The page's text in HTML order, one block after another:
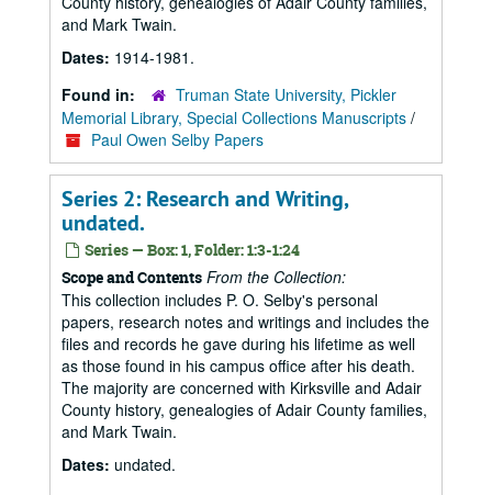
and Mark Twain.
Dates: 1914-1981.
Found in:
Truman State University, Pickler
Memorial Library, Special Collections Manuscripts /
Paul Owen Selby Papers
Series 2: Research and Writing,
undated.
Series — Box: 1, Folder: 1:3-1:24
Scope and Contents From the Collection:
This collection includes P. O. Selby's personal
papers, research notes and writings and includes the
files and records he gave during his lifetime as well
as those found in his campus office after his death.
The majority are concerned with Kirksville and Adair
County history, genealogies of Adair County families,
and Mark Twain.
Dates: undated.